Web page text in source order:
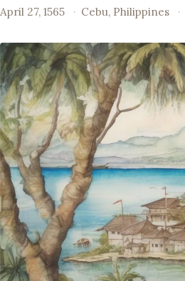
April 27, 1565 · Cebu, Philippines ·